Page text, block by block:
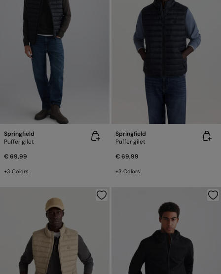
Springfield
Puffer gilet
€ 69,99
+3 Colors
Springfield
Puffer gilet
€ 69,99
+3 Colors